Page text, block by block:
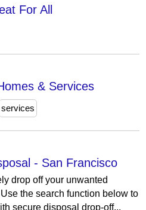
For All
& Services
services
- San Francisco
drop off your unwanted
the search function below to
secure disposal drop-off...